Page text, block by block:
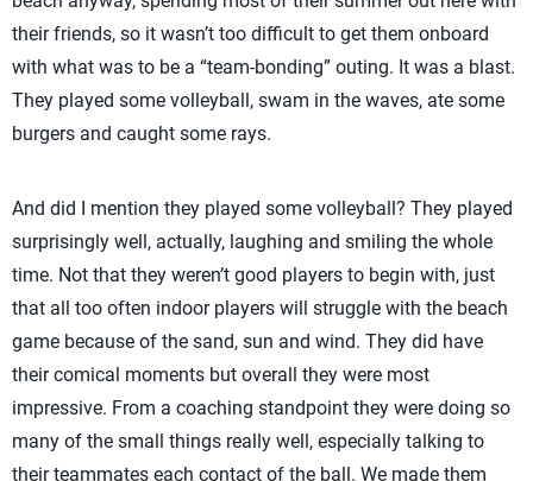
their friends, so it wasn’t too difficult to get them onboard
with what was to be a “team-bonding” outing. It was a blast.
They played some volleyball, swam in the waves, ate some
burgers and caught some rays.
And did I mention they played some volleyball? They played
surprisingly well, actually, laughing and smiling the whole
time. Not that they weren’t good players to begin with, just
that all too often indoor players will struggle with the beach
game because of the sand, sun and wind. They did have
their comical moments but overall they were most
impressive. From a coaching standpoint they were doing so
many of the small things really well, especially talking to
their teammates each contact of the ball. We made them